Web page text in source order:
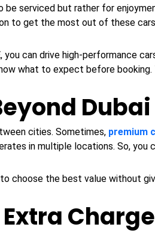
be serviced but rather for
to get the most out of these
, you can drive high-performance
what to expect before
cities. Sometimes, premium
in multiple locations. So, you
choose the best value without